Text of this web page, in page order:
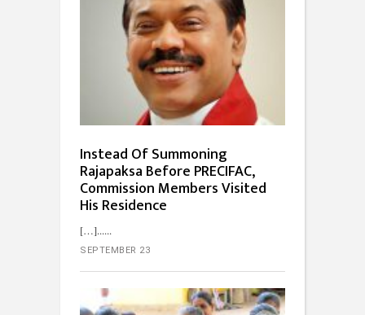
Instead Of Summoning
Rajapaksa Before PRECIFAC,
Commission Members Visited
His Residence
[…]...
SEPTEMBER 23